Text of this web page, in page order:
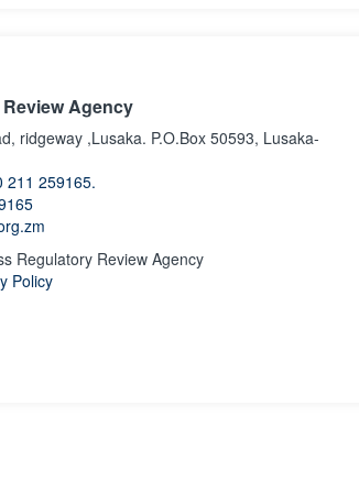
Agency
ridgeway ,Lusaka. P.O.Box 50593, Lusaka-
211 259165.
Regulatory Review Agency
Policy